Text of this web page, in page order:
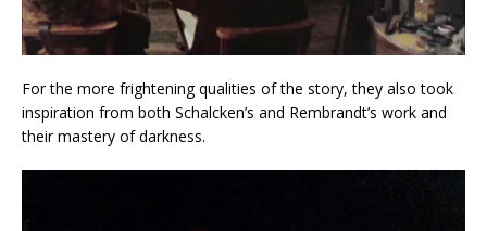
For the more frightening qualities of the story, they also took
inspiration from both Schalcken’s and Rembrandt’s work and
their mastery of darkness.